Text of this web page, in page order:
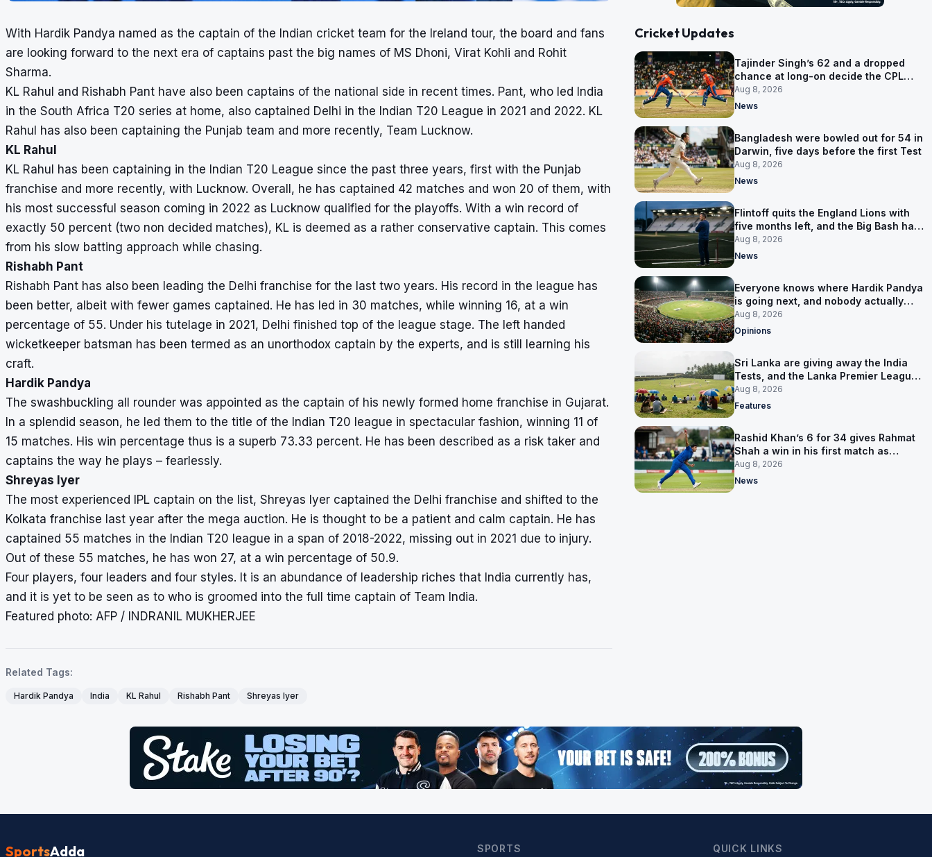
With Hardik Pandya named as the captain of the Indian cricket team for the Ireland tour, the board and fans
are looking forward to the next era of captains past the big names of MS Dhoni, Virat Kohli and Rohit
Sharma.
KL Rahul and Rishabh Pant have also been captains of the national side in recent times. Pant, who led India
in the South Africa T20 series at home, also captained Delhi in the Indian T20 League in 2021 and 2022. KL
Rahul has also been captaining the Punjab team and more recently, Team Lucknow.
KL Rahul
KL Rahul has been captaining in the Indian T20 League since the past three years, first with the Punjab
franchise and more recently, with Lucknow. Overall, he has captained 42 matches and won 20 of them, with
his most successful season coming in 2022 as Lucknow qualified for the playoffs. With a win record of
exactly 50 percent (two non decided matches), KL is deemed as a rather conservative captain. This comes
from his slow batting approach while chasing.
Rishabh Pant
Rishabh Pant has also been leading the Delhi franchise for the last two years. His record in the league has
been better, albeit with fewer games captained. He has led in 30 matches, while winning 16, at a win
percentage of 55. Under his tutelage in 2021, Delhi finished top of the league stage. The left handed
wicketkeeper batsman has been termed as an unorthodox captain by the experts, and is still learning his
craft.
Hardik Pandya
The swashbuckling all rounder was appointed as the captain of his newly formed home franchise in Gujarat.
In a splendid season, he led them to the title of the Indian T20 league in spectacular fashion, winning 11 of
15 matches. His win percentage thus is a superb 73.33 percent. He has been described as a risk taker and
captains the way he plays – fearlessly.
Shreyas Iyer
The most experienced IPL captain on the list, Shreyas Iyer captained the Delhi franchise and shifted to the
Kolkata franchise last year after the mega auction. He is thought to be a patient and calm captain. He has
captained 55 matches in the Indian T20 league in a span of 2018-2022, missing out in 2021 due to injury.
Out of these 55 matches, he has won 27, at a win percentage of 50.9.
Four players, four leaders and four styles. It is an abundance of leadership riches that India currently has,
and it is yet to be seen as to who is groomed into the full time captain of Team India.
Featured photo: AFP / INDRANIL MUKHERJEE
Related Tags:
Hardik Pandya India KL Rahul Rishabh Pant Shreyas Iyer
Cricket Updates
Tajinder Singh’s 62 and a dropped
chance at long-on decide the CPL
opener
Aug 8, 2026
News
Bangladesh were bowled out for 54 in
Darwin, five days before the first Test
Aug 8, 2026
News
Flintoff quits the England Lions with
five months left, and the Big Bash has
him
Aug 8, 2026
News
Everyone knows where Hardik Pandya
is going next, and nobody actually
does
Aug 8, 2026
Opinions
Sri Lanka are giving away the India
Tests, and the Lanka Premier League
is why
Aug 8, 2026
Features
Rashid Khan’s 6 for 34 gives Rahmat
Shah a win in his first match as
captain
Aug 8, 2026
News
SportsAdda SPORTS QUICK LINKS